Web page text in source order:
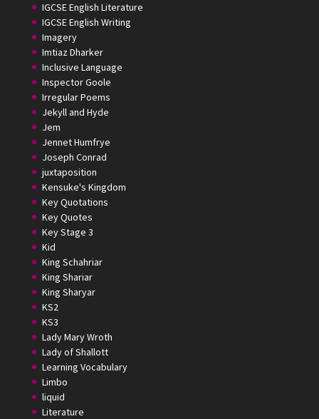
IGCSE English Literature
IGCSE English Writing
Imagery
Imtiaz Dharker
Inclusive Language
Inspector Goole
Irregular Poems
Jekyll and Hyde
Jem
Jennet Humfrye
Joseph Conrad
juxtaposition
Kensuke's Kingdom
Key Quotations
Key Quotes
Key Stage 3
Kid
King Schahriar
King Shariar
King Sharyar
KS2
KS3
Lady Mary Wroth
Lady of Shallott
Learning Vocabulary
Limbo
liquid
Literature